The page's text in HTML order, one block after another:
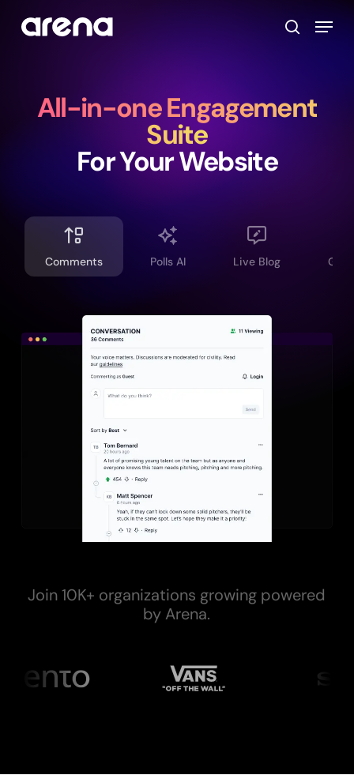
search
Menu
All-in-one Engagement
Suite
For Your Website
Comments Polls AI Live Blog
Join 10K+ organizations growing powered
by Arena.